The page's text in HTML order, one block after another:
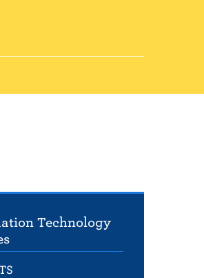
Technology